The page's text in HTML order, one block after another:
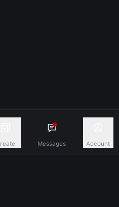
Messages Account
Of Connection.